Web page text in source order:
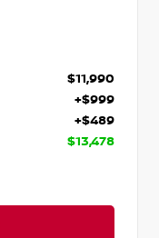
$11,990
+$999
+$489
$13,478